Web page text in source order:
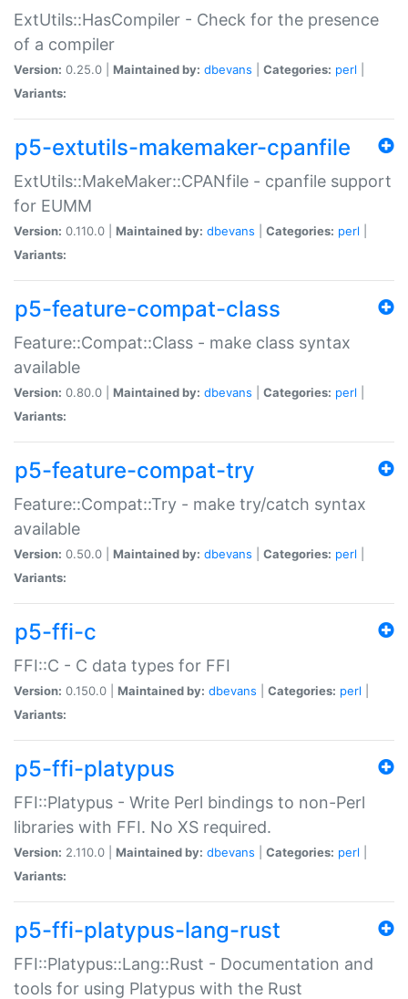
ExtUtils::HasCompiler - Check for the presence
of a compiler
Version: 0.25.0 | Maintained by: dbevans Categories: perl
Variants:
p5-extutils-makemaker-cpanfile
ExtUtils::MakeMaker::CPANfile - cpanfile support
for EUMM
Version: 0.110.0 | Maintained by: dbevans Categories: perl
Variants:
p5-feature-compat-class
Feature::Compat::Class - make class syntax
available
Version: 0.80.0 | Maintained by: dbevans Categories: perl
Variants:
p5-feature-compat-try
Feature::Compat::Try - make try/catch syntax
available
Version: 0.50.0 | Maintained by: dbevans Categories: perl
Variants:
p5-ffi-c
FFI::C - C data types for FFI
Version: 0.150.0 | Maintained by: dbevans Categories: perl
Variants:
p5-ffi-platypus
FFI::Platypus - Write Perl bindings to non-Perl
libraries with FFI. No XS required.
Version: 2.110.0 | Maintained by: dbevans Categories: perl
Variants:
p5-ffi-platypus-lang-rust
FFI::Platypus::Lang::Rust - Documentation and
tools for using Platypus with the Rust